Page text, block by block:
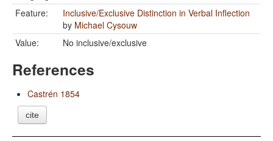
Feature:
Inclusive/Exclusive Distinction in Verbal Inflection
by Michael Cysouw
Value:
No inclusive/exclusive
References
Castrén 1854
cite